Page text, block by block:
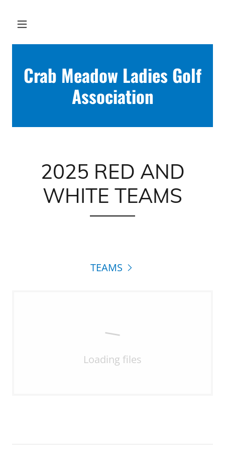
Crab Meadow Ladies Golf
Association
2025 RED AND
WHITE TEAMS
TEAMS
Loading files